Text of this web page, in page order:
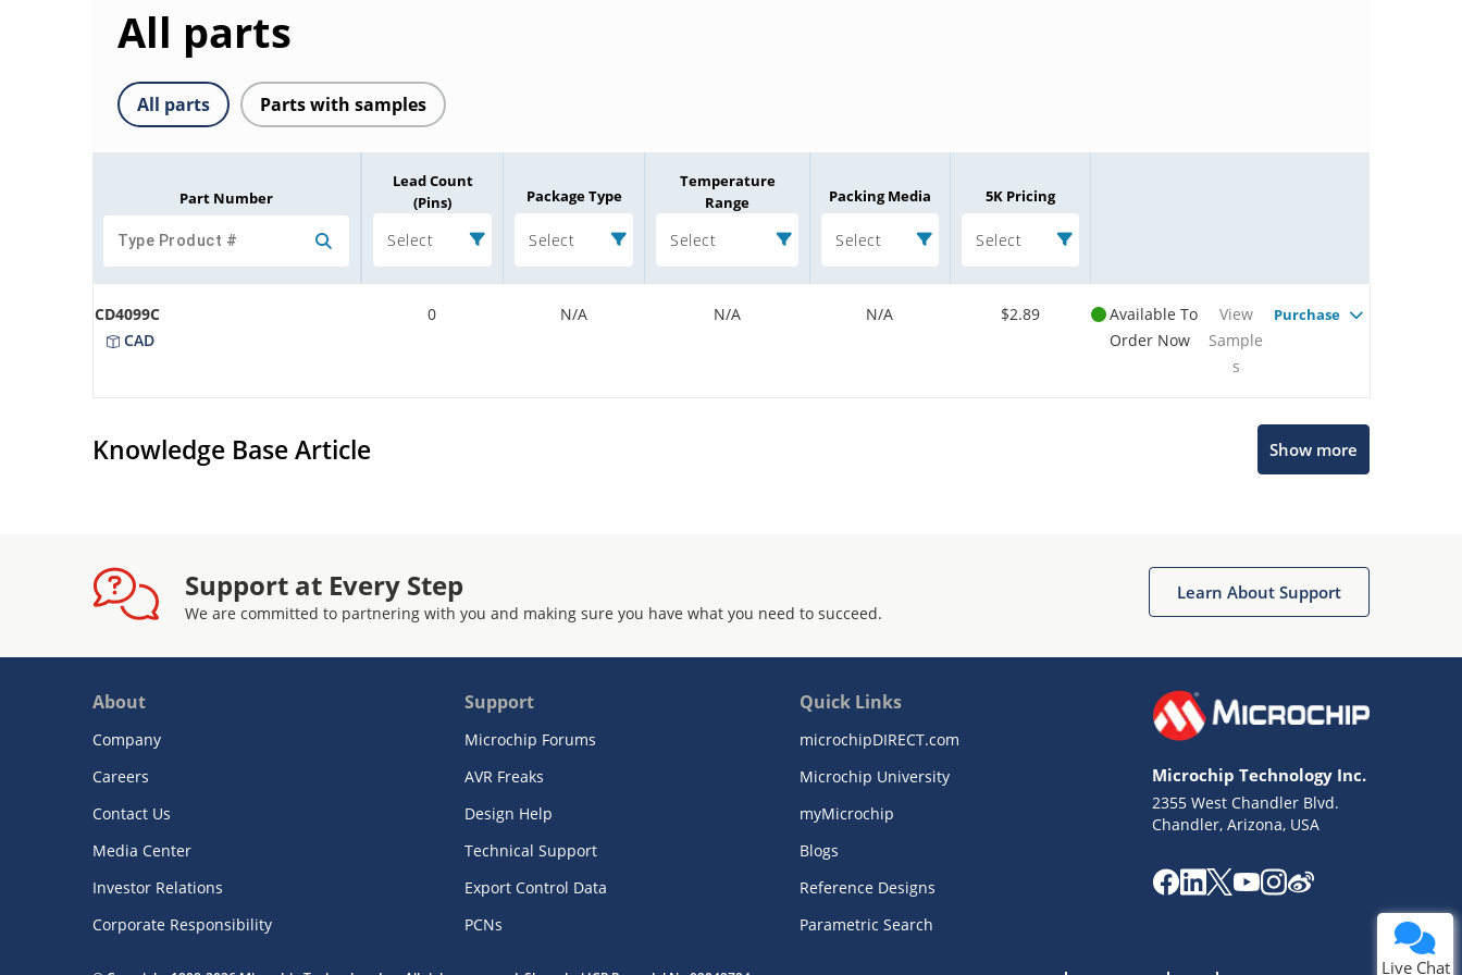
All parts
All parts Parts with samples
Part Number
Lead Count
(Pins)
Select
Package Type
Select
Temperature
Range
Select
Packing Media
Select
5K Pricing
Select
CD4099C
CAD
0 N/A N/A N/A $2.89
Available To
Order Now
View
Sample
s
Purchase
Knowledge Base Article Show more
Support at Every Step
We are committed to partnering with you and making sure you have what you need to succeed.
Learn About Support
About
Company
Careers
Contact Us
Media Center
Investor Relations
Corporate Responsibility
Support
Microchip Forums
AVR Freaks
Design Help
Technical Support
Export Control Data
PCNs
Quick Links
microchipDIRECT.com
Microchip University
myMicrochip
Blogs
Reference Designs
Parametric Search
Microchip Technology Inc.
2355 West Chandler Blvd.
Chandler, Arizona, USA
Live Chat
Get quick answers from our AI assistant.
Missing Key Information
Not Factually Correct
Terms of Use
Website Terms